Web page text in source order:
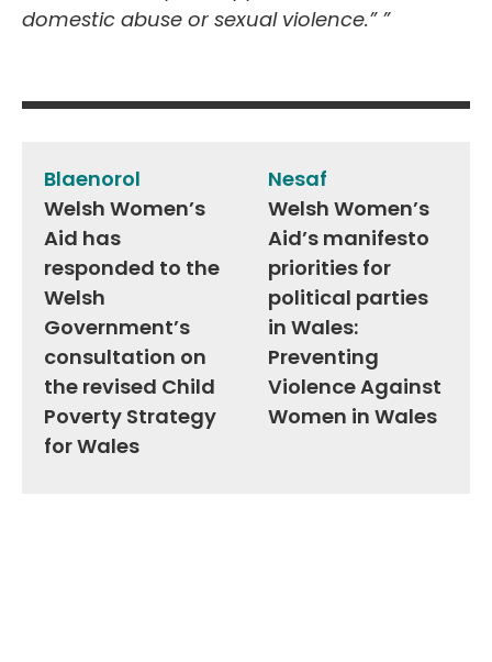
domestic abuse or sexual violence.” ”
Post
navigation
Blaenorol
Welsh Women’s
Aid has
responded to the
Welsh
Government’s
consultation on
the revised Child
Poverty Strategy
for Wales
Nesaf
Welsh Women’s
Aid’s manifesto
priorities for
political parties
in Wales:
Preventing
Violence Against
Women in Wales